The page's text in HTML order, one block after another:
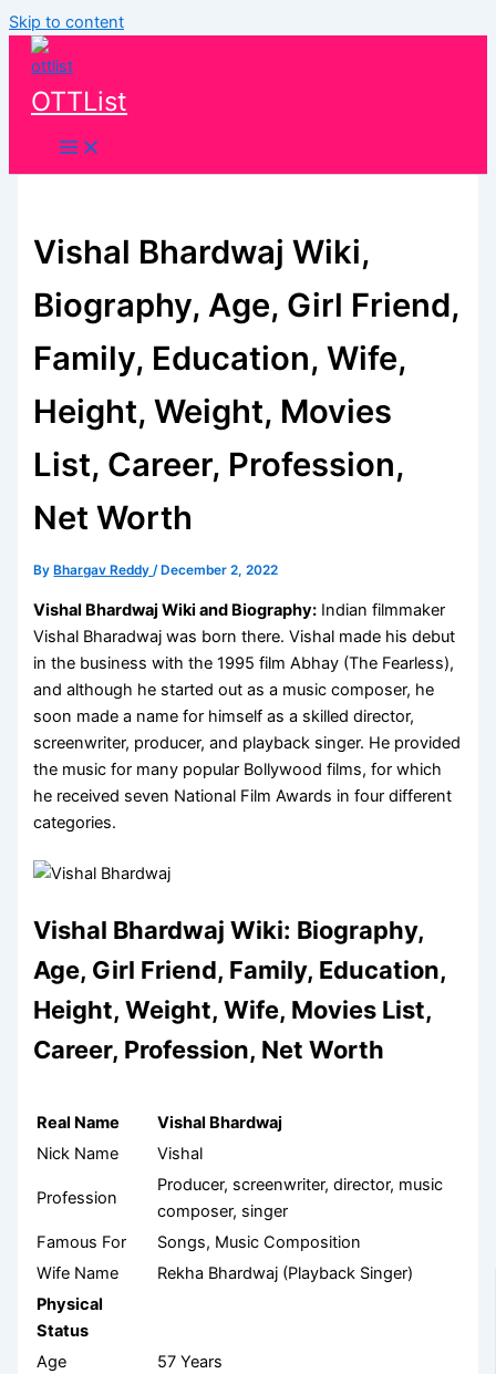
Skip to content
OTTList
Vishal Bhardwaj Wiki,
Biography, Age, Girl Friend,
Family, Education, Wife,
Height, Weight, Movies
List, Career, Profession,
Net Worth
By Bhargav Reddy/ December 2, 2022
Vishal Bhardwaj Wiki and Biography: Indian filmmaker
Vishal Bharadwaj was born there. Vishal made his debut
in the business with the 1995 film Abhay (The Fearless),
and although he started out as a music composer, he
soon made a name for himself as a skilled director,
screenwriter, producer, and playback singer. He provided
the music for many popular Bollywood films, for which
he received seven National Film Awards in four different
categories.
Vishal Bhardwaj Wiki: Biography,
Age, Girl Friend, Family, Education,
Height, Weight, Wife, Movies List,
Career, Profession, Net Worth
Real Name
Vishal Bhardwaj
Nick Name
Vishal
Profession
Producer, screenwriter, director, music
composer, singer
Famous For
Songs, Music Composition
Wife Name
Rekha Bhardwaj (Playback Singer)
Physical
Status
Age
57 Years